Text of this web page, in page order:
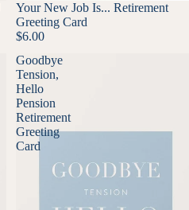
Your New Job Is... Retirement
Greeting Card
$6.00
Goodbye
Tension,
Hello
Pension
Retirement
Greeting
Card